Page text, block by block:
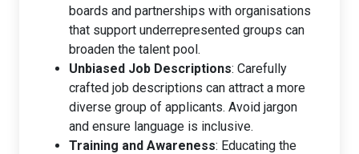
boards and partnerships with organisations
that support underrepresented groups can
broaden the talent pool.
Unbiased Job Descriptions: Carefully
crafted job descriptions can attract a more
diverse group of applicants. Avoid jargon
and ensure language is inclusive.
Training and Awareness: Educating the